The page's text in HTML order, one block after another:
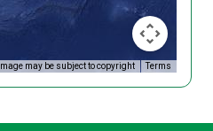
Image may be subject to copyright Terms